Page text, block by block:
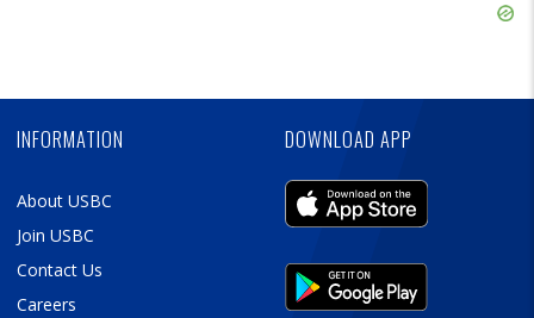
INFORMATION
About USBC
Join USBC
Contact Us
Careers
DOWNLOAD APP